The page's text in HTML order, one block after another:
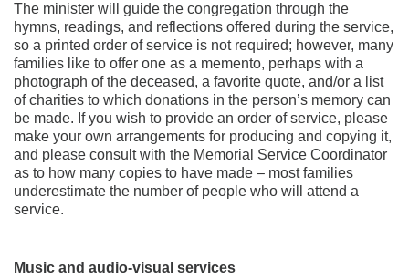
The minister will guide the congregation through the
hymns, readings, and reflections offered during the service,
so a printed order of service is not required; however, many
families like to offer one as a memento, perhaps with a
photograph of the deceased, a favorite quote, and/or a list
of charities to which donations in the person’s memory can
be made. If you wish to provide an order of service, please
make your own arrangements for producing and copying it,
and please consult with the Memorial Service Coordinator
as to how many copies to have made – most families
underestimate the number of people who will attend a
service.
Music and audio-visual services